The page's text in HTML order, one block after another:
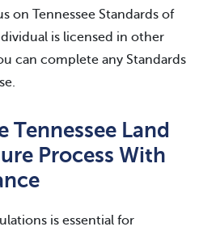
on Tennessee Standards of
is licensed in other
can complete any Standards
Tennessee Land
Process With
is essential for